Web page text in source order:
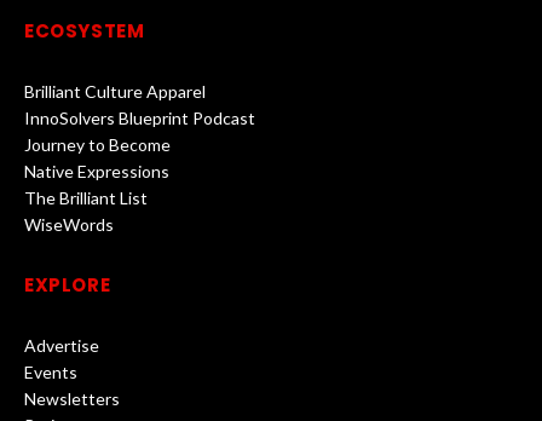
ECOSYSTEM
Brilliant Culture Apparel
InnoSolvers Blueprint Podcast
Journey to Become
Native Expressions
The Brilliant List
WiseWords
EXPLORE
Advertise
Events
Newsletters